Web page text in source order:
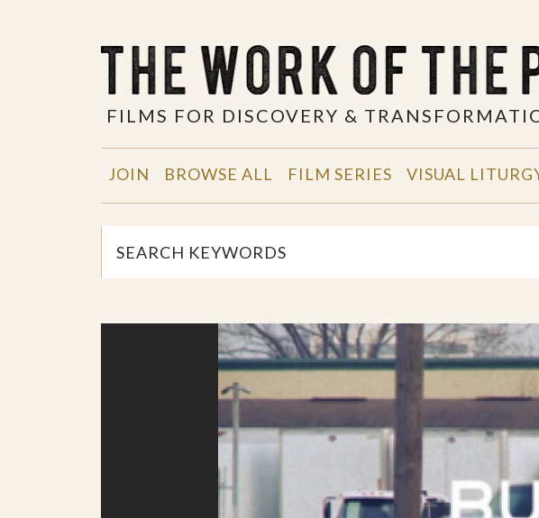
FILMS FOR DISCOVERY &
JOIN BROWSE ALL FILM SERIES VISUAL